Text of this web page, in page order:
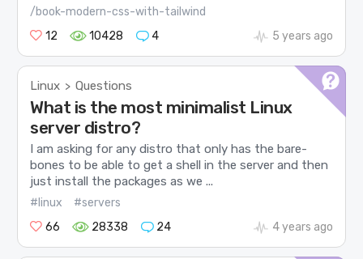
/book-modern-css-with-tailwind
12
10428 4 5 years ago
Linux > Questions
What is the most minimalist Linux
server distro?
I am asking for any distro that only has the bare-
bones to be able to get a shell in the server and then
just install the packages as we ...
#linux
#servers
66
28338 24 4 years ago